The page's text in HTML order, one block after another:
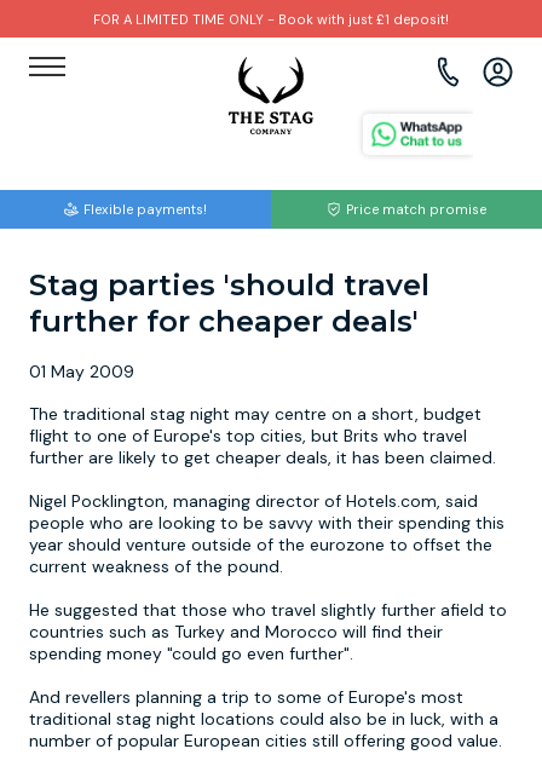
FOR A LIMITED TIME ONLY - Book with just £1 deposit!
Flexible payments! Price match promise
Stag parties 'should travel
further for cheaper deals'
01 May 2009
The traditional stag night may centre on a short, budget
flight to one of Europe's top cities, but Brits who travel
further are likely to get cheaper deals, it has been claimed.
Nigel Pocklington, managing director of Hotels.com, said
people who are looking to be savvy with their spending this
year should venture outside of the eurozone to offset the
current weakness of the pound.
He suggested that those who travel slightly further afield to
countries such as Turkey and Morocco will find their
spending money "could go even further".
And revellers planning a trip to some of Europe's most
traditional stag night locations could also be in luck, with a
number of popular European cities still offering good value.
Brighton
Bristol
Edinburgh
Manchester
Newcastle
Nottingham
York
Amsterdam
Barcelona
Budapest
Hamburg
Krakow
Lisbon
Prague
Paintball
Bubble Football
Hire A Stripper
Quad Biking
Footdarts
Binocular Football
FootGolf